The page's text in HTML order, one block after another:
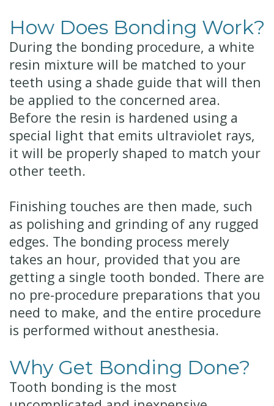
How Does Bonding Work?
During the bonding procedure, a white
resin mixture will be matched to your
teeth using a shade guide that will then
be applied to the concerned area.
Before the resin is hardened using a
special light that emits ultraviolet rays,
it will be properly shaped to match your
other teeth.
Finishing touches are then made, such
as polishing and grinding of any rugged
edges. The bonding process merely
takes an hour, provided that you are
getting a single tooth bonded. There are
no pre-procedure preparations that you
need to make, and the entire procedure
is performed without anesthesia.
Why Get Bonding Done?
Tooth bonding is the most